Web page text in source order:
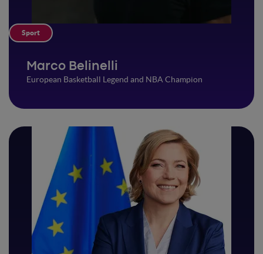
Sport
Marco Belinelli
European Basketball Legend and NBA Champion